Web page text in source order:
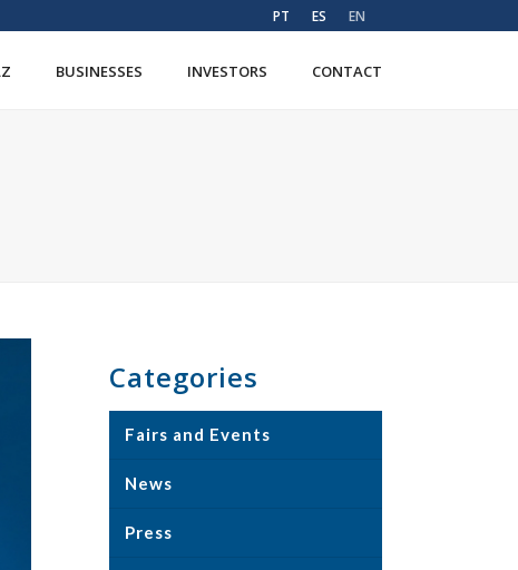
PT ES EN
BUSINESSES INVESTORS CONTACT
Categories
Fairs and Events
News
Press